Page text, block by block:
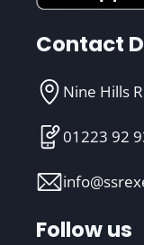
Contact
Nine Hills
01223 92
Follow us